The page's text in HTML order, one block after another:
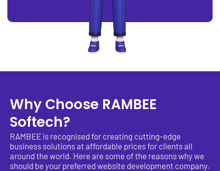
Why Choose RAMBEE
Softech?
RAMBEE is recognised for creating cutting-edge
business solutions at affordable prices for clients all
around the world. Here are some of the reasons why we
should be your preferred website development company.